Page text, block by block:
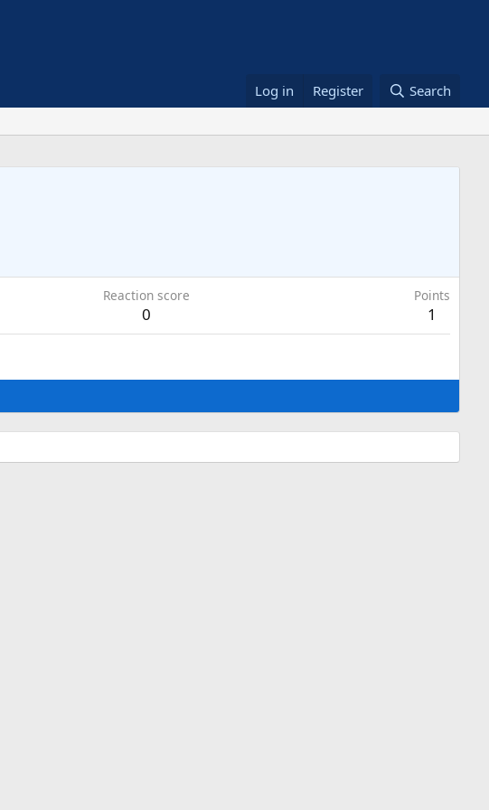
Log in Register Search
Reaction score
0
Points
1